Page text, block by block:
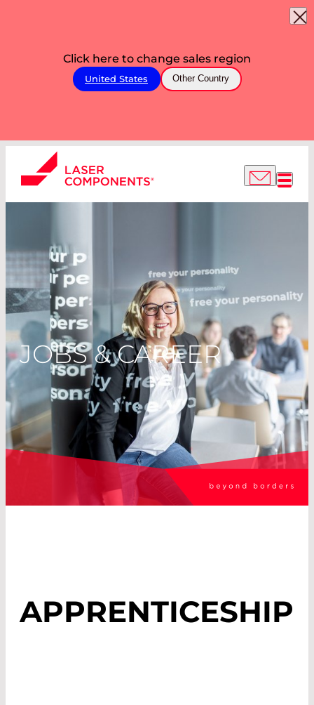
Click here to change sales region
United States Other Country
JOBS & CAREER
APPRENTICESHIP